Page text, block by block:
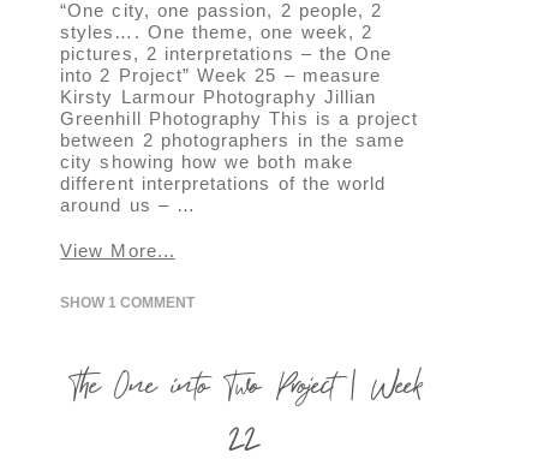
“One city, one passion, 2 people, 2
styles…. One theme, one week, 2
pictures, 2 interpretations – the One
into 2 Project” Week 25 – measure
Kirsty Larmour Photography Jillian
Greenhill Photography This is a project
between 2 photographers in the same
city showing how we both make
different interpretations of the world
around us – …
View More...
SHOW 1 COMMENT
The One into Two Project | Week
22